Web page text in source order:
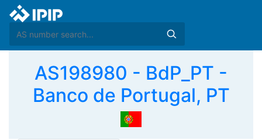
AS198980 - BdP_PT -
Banco de Portugal, PT